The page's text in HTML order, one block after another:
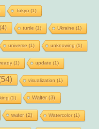
Tokyo (1)
(4) turtle (1) Ukraine (1)
universe (1) unknowing (1)
(1) update (1)
visualization (1)
(1) Walter(3)
water(2) Watercolor(1)